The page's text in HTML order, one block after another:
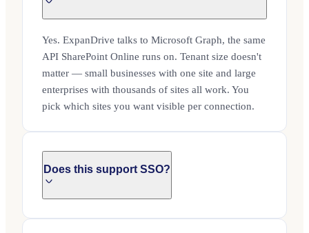
Yes. ExpanDrive talks to Microsoft Graph, the same
API SharePoint Online runs on. Tenant size doesn't
matter — small businesses with one site and large
enterprises with thousands of sites all work. You
pick which sites you want visible per connection.
Does this support SSO?